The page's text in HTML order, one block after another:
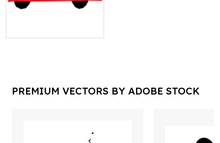
PREMIUM VECTORS BY ADOBE STOCK